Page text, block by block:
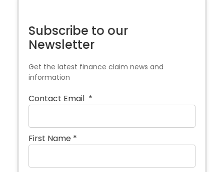
Subscribe to our
Newsletter
Get the latest finance claim news and
information
Contact Email *
First Name *